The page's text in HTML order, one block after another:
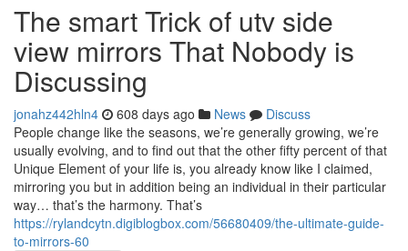
The smart Trick of utv side
view mirrors That Nobody is
Discussing
jonahz442hln4 608 days ago News
Discuss
People change like the seasons, we’re generally growing, we’re
usually evolving, and to find out that the other fifty percent of that
Unique Element of your life is, you already know like I claimed,
mirroring you but in addition being an individual in their particular
way… that’s the harmony. That’s
https://rylandcytn.digiblogbox.com/56680409/the-ultimate-guide-
to-mirrors-60